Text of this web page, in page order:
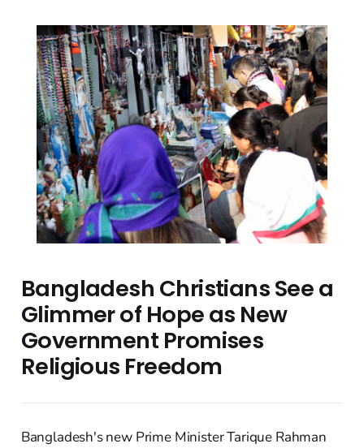
Bangladesh Christians See a
Glimmer of Hope as New
Government Promises
Religious Freedom
Bangladesh's new Prime Minister Tarique Rahman